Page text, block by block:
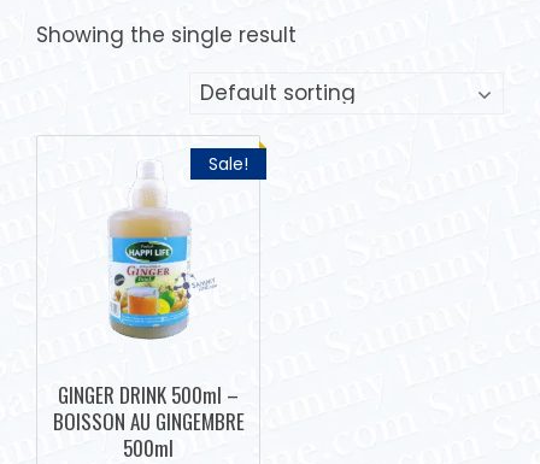
Showing the single result
Sale!
GINGER DRINK 500ml –
BOISSON AU GINGEMBRE
500ml